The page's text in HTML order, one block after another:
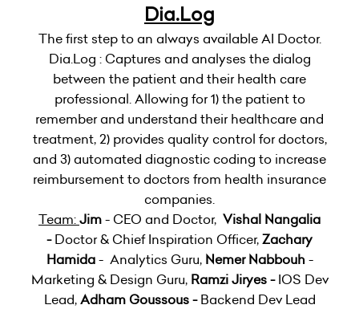
Dia.Log
The first step to an always available AI Doctor.
Dia.Log : Captures and analyses the dialog
between the patient and their health care
professional. Allowing for 1) the patient to
remember and understand their healthcare and
treatment, 2) provides quality control for doctors,
and 3) automated diagnostic coding to increase
reimbursement to doctors from health insurance
companies.
Team:Jim- CEO and Doctor, Vishal Nangalia
-Doctor & Chief Inspiration Officer,Zachary
Hamida- Analytics Guru, Nemer Nabbouh -
Marketing & Design Guru, Ramzi Jiryes -IOS Dev
Lead,Adham Goussous -Backend Dev Lead